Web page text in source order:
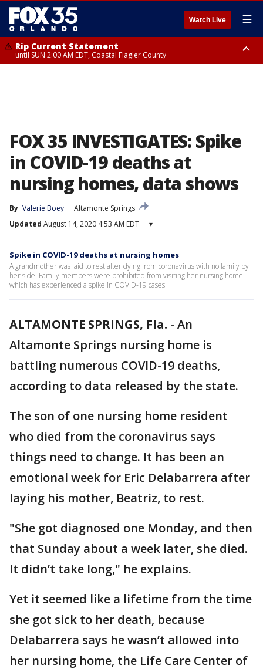
Watch Live ☰
Rip Current Statement
until SUN 2:00 AM EDT, Coastal Flagler County
FOX 35 INVESTIGATES: Spike
in COVID-19 deaths at
nursing homes, data shows
By Valerie Boey
Altamonte Springs
Updated August 14, 2020 4:53 AM EDT ▾
Spike in COVID-19 deaths at nursing homes
A grandmother was laid to rest after dying from coronavirus with no family by
her side. Family members were prohibited from visiting her nursing home
which has experienced a spike in COVID-19 cases.
ALTAMONTE SPRINGS, Fla. - An
Altamonte Springs nursing home is
battling numerous COVID-19 deaths,
according to data released by the state.
The son of one nursing home resident
who died from the coronavirus says
things need to change. It has been an
emotional week for Eric Delabarrera after
laying his mother, Beatriz, to rest.
"She got diagnosed one Monday, and then
that Sunday about a week later, she died.
It didn’t take long," he explains.
Yet it seemed like a lifetime from the time
she got sick to her death, because
Delabarrera says he wasn’t allowed into
her nursing home, the Life Care Center of